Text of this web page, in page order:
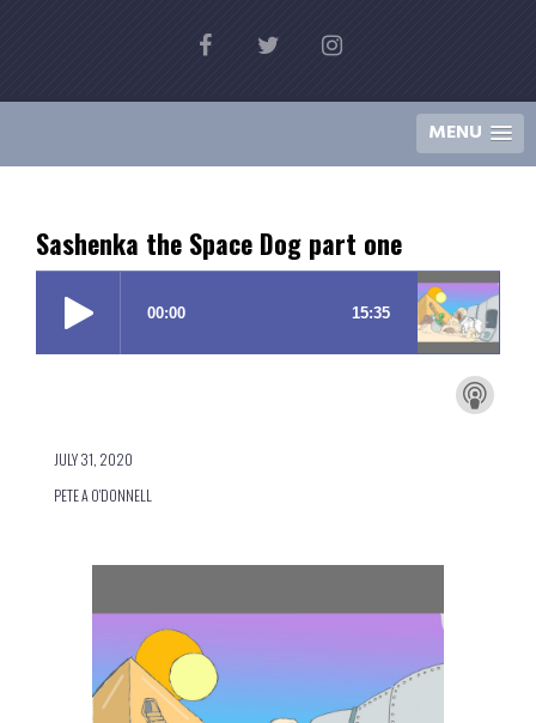
Ill-Advised Stories
MENU
Sashenka the Space Dog part one
JULY 31, 2020
PETE A O'DONNELL